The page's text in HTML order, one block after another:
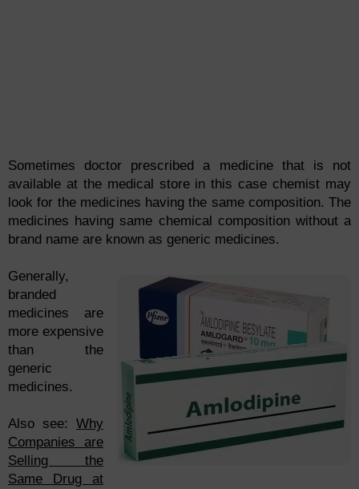
Sometimes doctor prescribed a medicine that is not
available at the medical store in this case chemist may
look for the medicines having the same composition. The
medicines having same chemical composition without a
brand name are known as generic medicines.
Generally,
branded
medicines are
more expensive
than the
generic
medicines.
Also see: Why
Companies are
Selling the
Same Drug at